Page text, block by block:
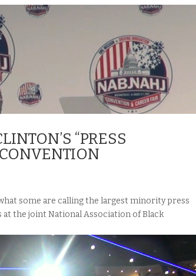
“PRESS
some are calling the largest minority press
the joint National Association of Black